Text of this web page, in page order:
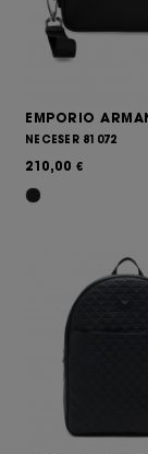
EMPORIO
NECESER 81072
210,00 €